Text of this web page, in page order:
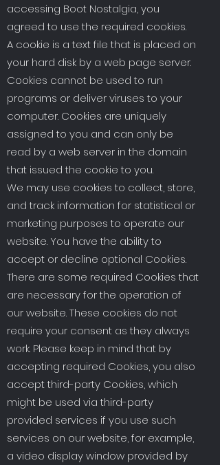
accessing Boot Nostalgia, you
agreed to use the required cookies.
A cookie is a text file that is placed on
your hard disk by a web page server.
Cookies cannot be used to run
programs or deliver viruses to your
computer. Cookies are uniquely
assigned to you and can only be
read by a web server in the domain
that issued the cookie to you.
We may use cookies to collect, store,
and track information for statistical or
marketing purposes to operate our
website. You have the ability to
accept or decline optional Cookies.
There are some required Cookies that
are necessary for the operation of
our website. These cookies do not
require your consent as they always
work. Please keep in mind that by
accepting required Cookies, you also
accept third-party Cookies, which
might be used via third-party
provided services if you use such
services on our website, for example,
a video display window provided by